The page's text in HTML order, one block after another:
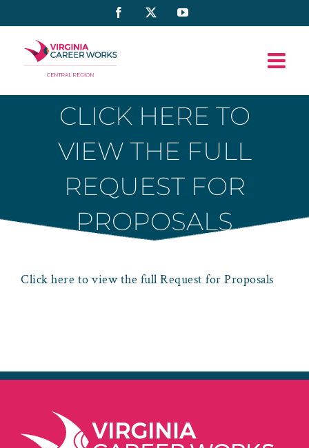
to
content
Facebook YouTube
CLICK HERE TO
VIEW THE FULL
REQUEST FOR
PROPOSALS
Click here to view the full Request for Proposals